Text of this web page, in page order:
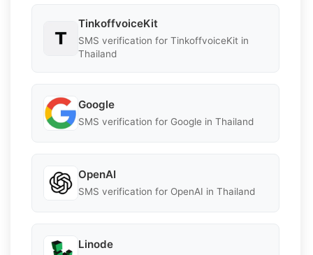
TinkoffvoiceKit
SMS verification for TinkoffvoiceKit in
Thailand
Google
SMS verification for Google in Thailand
OpenAI
SMS verification for OpenAI in Thailand
Linode